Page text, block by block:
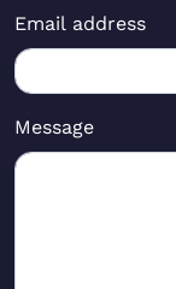
Email address
Message